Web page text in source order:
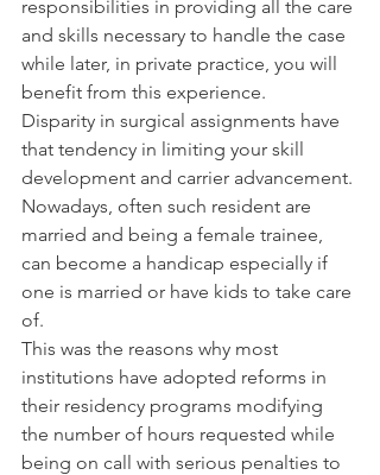
responsibilities in providing all the care
and skills necessary to handle the case
while later, in private practice, you will
benefit from this experience.
Disparity in surgical assignments have
that tendency in limiting your skill
development and carrier advancement.
Nowadays, often such resident are
married and being a female trainee,
can become a handicap especially if
one is married or have kids to take care
of.
This was the reasons why most
institutions have adopted reforms in
their residency programs modifying
the number of hours requested while
being on call with serious penalties to